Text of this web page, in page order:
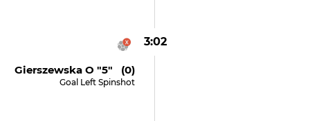
3:02
Gierszewska O "5" (0)
Goal Left Spinshot